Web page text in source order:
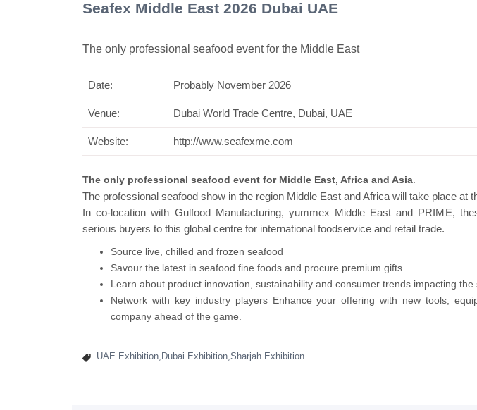
Seafex Middle East 2026 Dubai UAE
The only professional seafood event for the Middle East
Date: Probably November 2026
Venue: Dubai World Trade Centre, Dubai, UAE
Website: http://www.seafexme.com
The only professional seafood event for Middle East, Africa and Asia
The professional seafood show in the region Middle East and Africa will take place at
In co-location with Gulfood Manufacturing, yummex Middle East and PRIME,
serious buyers to this global centre for international foodservice and retail trade.
Source live, chilled and frozen seafood
Savour the latest in seafood fine foods and procure premium gifts
Learn about product innovation, sustainability and consumer trends impacting
Network with key industry players Enhance your offering with new tools,
company ahead of the game.
UAE Exhibition,Dubai Exhibition,Sharjah Exhibition
Swiss Mini Pavilion